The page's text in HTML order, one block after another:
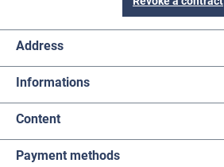
Address
Informations
Content
Payment methods